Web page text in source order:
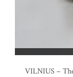
VILNIUS –